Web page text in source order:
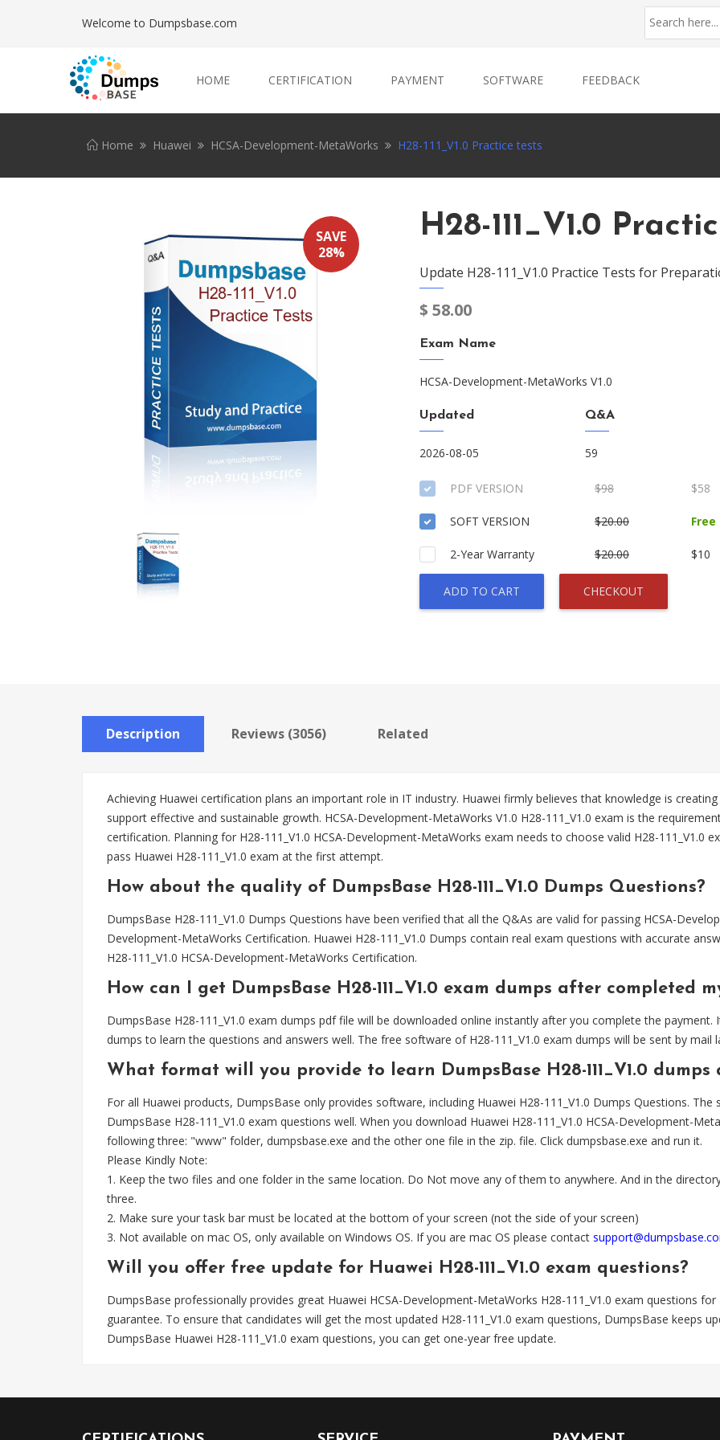
Welcome to Dumpsbase.com
HOME CERTIFICATION PAYMENT SOFTWARE FEEDBACK
Home Huawei HCSA-Development-MetaWorks H28-111_V1.0 Practice tests
SAVE
28%
H28-111_V1.0
Update H28-111_V1.0 Practice Tests for
$ 58.00
Exam Name
HCSA-Development-MetaWorks V1.0
Updated
2026-08-05
Q&A
59
PDF VERSION $98 $58
SOFT VERSION $20.00 Free
2-Year Warranty $20.00 $10
ADD TO CART CHECKOUT
Description Reviews (3056) Related
Achieving Huawei certification plans an important role in IT industry. Huawei firmly believes that knowledge is
support effective and sustainable growth. HCSA-Development-MetaWorks V1.0 H28-111_V1.0 exam is the
certification. Planning for H28-111_V1.0 HCSA-Development-MetaWorks exam needs to choose valid H28-111_V1.0
pass Huawei H28-111_V1.0 exam at the first attempt.
How about the quality of DumpsBase H28-111_V1.0 Dumps Questions?
DumpsBase H28-111_V1.0 Dumps Questions have been verified that all the Q&As are valid for passing HCSA-
Development-MetaWorks Certification. Huawei H28-111_V1.0 Dumps contain real exam questions with accurate
H28-111_V1.0 HCSA-Development-MetaWorks Certification.
How can I get DumpsBase H28-111_V1.0 exam dumps after completed
DumpsBase H28-111_V1.0 exam dumps pdf file will be downloaded online instantly after you complete the
dumps to learn the questions and answers well. The free software of H28-111_V1.0 exam dumps will be sent by mail
What format will you provide to learn DumpsBase H28-111_V1.0 dumps
For all Huawei products, DumpsBase only provides software, including Huawei H28-111_V1.0 Dumps Questions.
DumpsBase H28-111_V1.0 exam questions well. When you download Huawei H28-111_V1.0 HCSA-Development-
following three: "www" folder, dumpsbase.exe and the other one file in the zip. file. Click dumpsbase.exe and run it.
Please Kindly Note:
1. Keep the two files and one folder in the same location. Do Not move any of them to anywhere. And in the
three.
2. Make sure your task bar must be located at the bottom of your screen (not the side of your screen)
3. Not available on mac OS, only available on Windows OS. If you are mac OS please contact
Will you offer free update for Huawei H28-111_V1.0 exam questions?
DumpsBase professionally provides great Huawei HCSA-Development-MetaWorks H28-111_V1.0 exam questions for
guarantee. To ensure that candidates will get the most updated H28-111_V1.0 exam questions, DumpsBase keeps
DumpsBase Huawei H28-111_V1.0 exam questions, you can get one-year free update.